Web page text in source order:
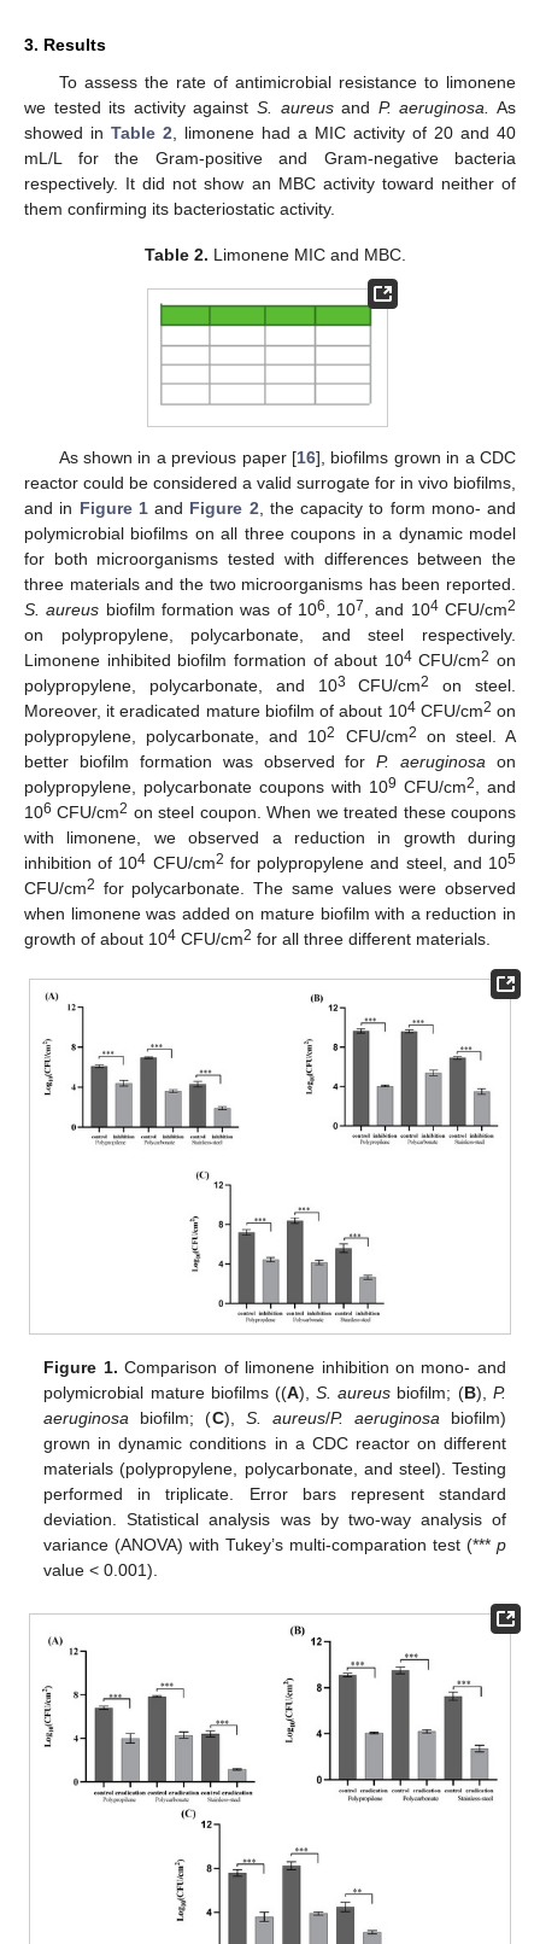
3. Results
To assess the rate of antimicrobial resistance to limonene
we tested its activity against S. aureusand P. aeruginosa.
As
showed in Table 2 , limonene had a MIC activity of 20 and 40
mL/L for the Gram-positive and Gram-negative bacteria
respectively. It did not show an MBC activity toward neither of
them confirming its bacteriostatic activity.
Table 2. Limonene MIC and MBC.
As shown in a previous paper [16], biofilms grown in a CDC
reactor could be considered a valid surrogate for in vivo biofilms,
and in Figure 1and Figure 2 , the capacity to form mono- and
polymicrobial biofilms on all three coupons in a dynamic model
for both microorganisms tested with differences between the
three materials and the two microorganisms has been reported.
S. aureus biofilm formation was of 106 , 107 , and 104CFU/cm2
on polypropylene, polycarbonate, and steel respectively.
Limonene inhibited biofilm formation of about 104CFU/cm2 on
polypropylene, polycarbonate, and 103 CFU/cm2
on steel.
Moreover, it eradicated mature biofilm of about 104CFU/cm2 on
polypropylene, polycarbonate, and 102 CFU/cm2
on steel. A
better biofilm formation was observed forP. aeruginosa on
polypropylene, polycarbonate coupons with 109 CFU/cm2
, and
106 CFU/cm2 on steel coupon. When we treated these coupons
with limonene, we observed a reduction in growth during
inhibition of 104 CFU/cm2 for polypropylene and steel, and 105
CFU/cm2 for polycarbonate. The same values were observed
when limonene was added on mature biofilm with a reduction in
growth of about 104 CFU/cm2 for all three different materials.
Figure 1. Comparison of limonene inhibition on mono- and
polymicrobial mature biofilms ((A),S. aureus biofilm; (B), P.
aeruginosa biofilm; (C), S. aureus/P. aeruginosa biofilm)
grown in dynamic conditions in a CDC reactor on different
materials (polypropylene, polycarbonate, and steel). Testing
performed in triplicate. Error bars represent standard
deviation. Statistical analysis was by two-way analysis of
variance (ANOVA) with Tukey’s multi-comparation test (*** p
value < 0.001).